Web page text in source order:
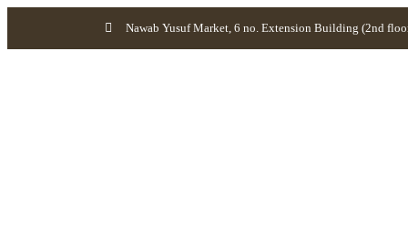
Nawab Yusuf Market, 6 no. Extension Building (2nd